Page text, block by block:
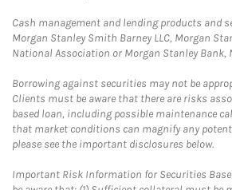
Cash management and lending products and
Morgan Stanley Smith Barney LLC, Morgan
National Association or Morgan Stanley Bank,
Borrowing against securities may not be
Clients must be aware that there are risks
based loan, including possible maintenance
that market conditions can magnify any
please see the important disclosures below.
Important Risk Information for Securities